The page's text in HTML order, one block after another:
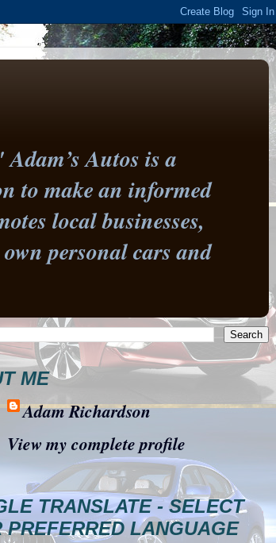
Autos is a
to make an informed
local businesses,
personal cars and
ME
Adam Richardson
View my complete profile
TRANSLATE - SELECT
PREFERRED LANGUAGE